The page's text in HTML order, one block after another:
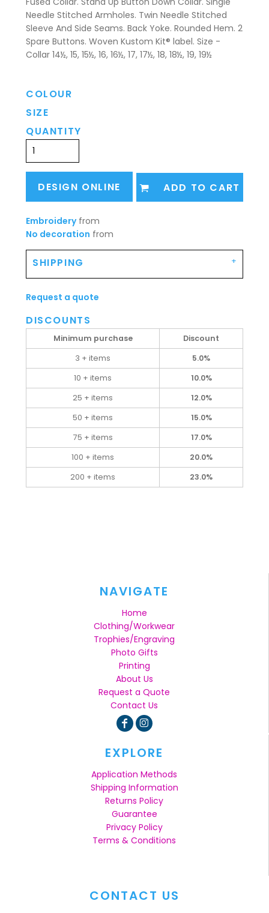
Needle Stitched Armholes. Twin Needle Stitched
Sleeve And Side Seams. Back Yoke. Rounded Hem. 2
Spare Buttons. Woven Kustom Kit® label. Size -
Collar 14½, 15, 15½, 16, 16½, 17, 17½, 18, 18½, 19, 19½
COLOUR
SIZE
QUANTITY
DESIGN ONLINE ADD TO CART
Embroideryfrom
No decoration from
SHIPPING
Request a quote
DISCOUNTS
Minimum purchase
Discount
3 + items
5.0%
10 + items
10.0%
25 + items
12.0%
50 + items
15.0%
75 + items
17.0%
100 + items
20.0%
200 + items
23.0%
NAVIGATE
Home
Clothing/Workwear
Trophies/Engraving
Photo Gifts
Printing
About Us
Request a Quote
Contact Us
EXPLORE
Application Methods
Shipping Information
Returns Policy
Guarantee
Privacy Policy
Terms & Conditions
CONTACT US